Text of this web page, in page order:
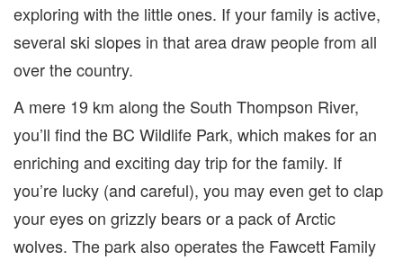
exploring with the little ones. If your family is active,
several ski slopes in that area draw people from all
over the country.
A mere 19 km along the South Thompson River,
you’ll find the BC Wildlife Park, which makes for an
enriching and exciting day trip for the family. If
you’re lucky (and careful), you may even get to clap
your eyes on grizzly bears or a pack of Arctic
wolves. The park also operates the Fawcett Family